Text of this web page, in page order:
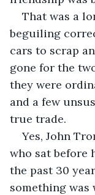
That was a
beguiling
cars to scrap
gone for the
they were
and a few
true trade.
Yes, John
who sat before
the past 30
something was